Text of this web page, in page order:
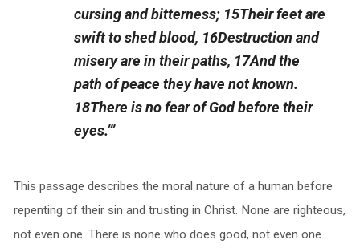
cursing and bitterness; 15Their feet are
swift to shed blood, 16Destruction and
misery are in their paths, 17And the
path of peace they have not known.
18There is no fear of God before their
eyes.’”
This passage describes the moral nature of a human before
repenting of their sin and trusting in Christ. None are righteous,
not even one. There is none who does good, not even one.